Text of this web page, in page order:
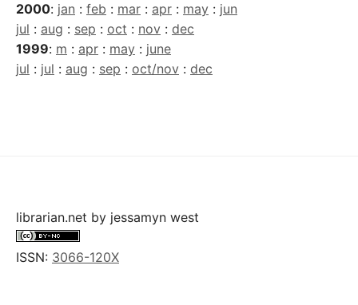
2000: jan : feb : mar : apr : may : jun
jul : aug : sep : oct : nov : dec
1999: m : apr : may : june
jul : jul : aug : sep : oct/nov : dec
librarian.net by jessamyn west
ISSN: 3066-120X